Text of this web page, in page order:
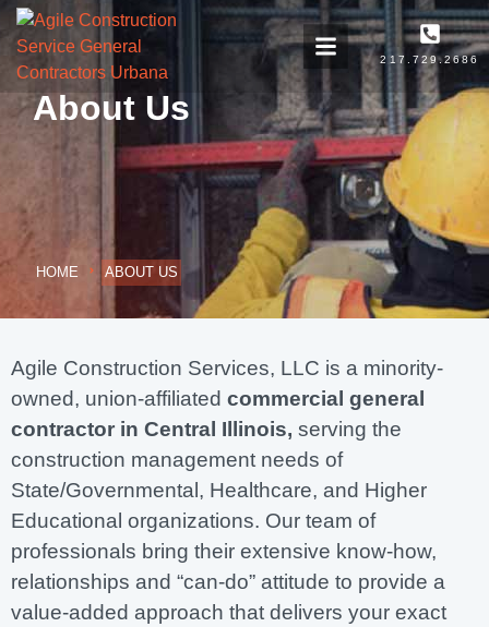
217.729.2686
About Us
HOME ABOUT US
Agile Construction Services, LLC is a minority-
owned, union-affiliated commercial general
contractor in Central Illinois, serving the
construction management needs of
State/Governmental, Healthcare, and Higher
Educational organizations. Our team of
professionals bring their extensive know-how,
relationships and “can-do” attitude to provide a
value-added approach that delivers your exact